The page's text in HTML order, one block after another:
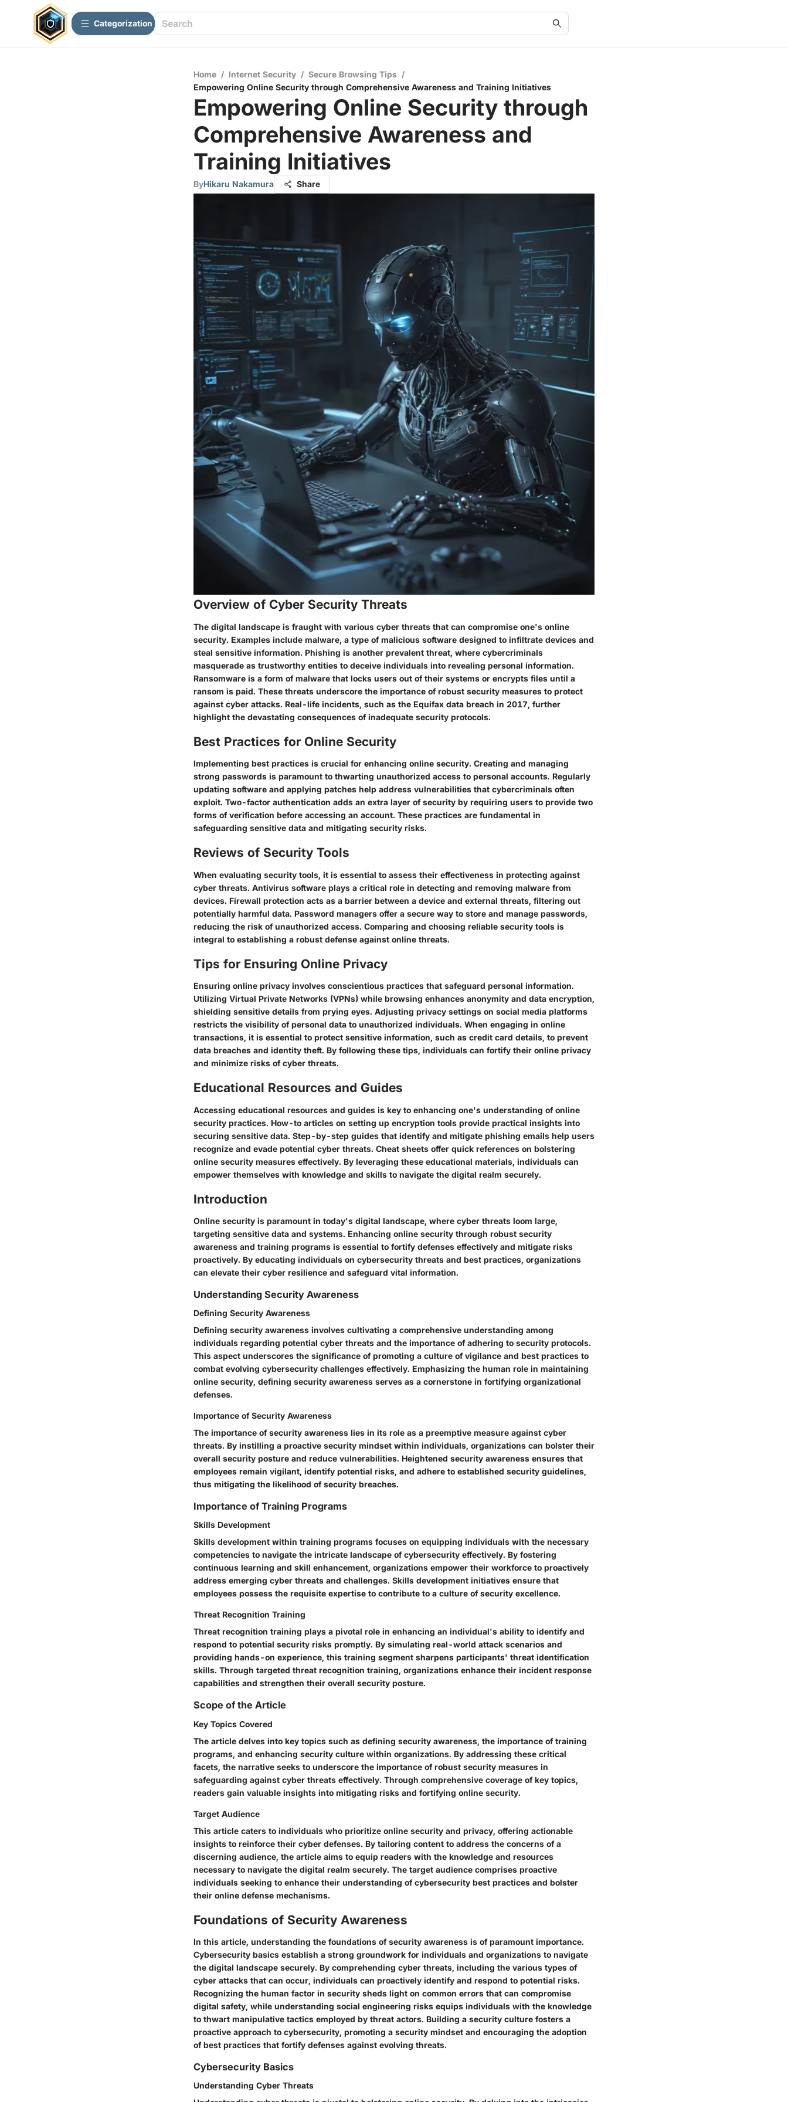
Сategorization
Home / Internet Security / Secure Browsing Tips /
Empowering Online Security through Comprehensive Awareness and Training Initiatives
Empowering Online Security through
Comprehensive Awareness and
Training Initiatives
ByHikaru Nakamura Share
Overview of Cyber Security Threats
The digital landscape is fraught with various cyber threats that can compromise one's online
security. Examples include malware, a type of malicious software designed to infiltrate devices and
steal sensitive information. Phishing is another prevalent threat, where cybercriminals
masquerade as trustworthy entities to deceive individuals into revealing personal information.
Ransomware is a form of malware that locks users out of their systems or encrypts files until a
ransom is paid. These threats underscore the importance of robust security measures to protect
against cyber attacks. Real-life incidents, such as the Equifax data breach in 2017, further
highlight the devastating consequences of inadequate security protocols.
Best Practices for Online Security
Implementing best practices is crucial for enhancing online security. Creating and managing
strong passwords is paramount to thwarting unauthorized access to personal accounts. Regularly
updating software and applying patches help address vulnerabilities that cybercriminals often
exploit. Two-factor authentication adds an extra layer of security by requiring users to provide two
forms of verification before accessing an account. These practices are fundamental in
safeguarding sensitive data and mitigating security risks.
Reviews of Security Tools
When evaluating security tools, it is essential to assess their effectiveness in protecting against
cyber threats. Antivirus software plays a critical role in detecting and removing malware from
devices. Firewall protection acts as a barrier between a device and external threats, filtering out
potentially harmful data. Password managers offer a secure way to store and manage passwords,
reducing the risk of unauthorized access. Comparing and choosing reliable security tools is
integral to establishing a robust defense against online threats.
Tips for Ensuring Online Privacy
Ensuring online privacy involves conscientious practices that safeguard personal information.
Utilizing Virtual Private Networks (VPNs) while browsing enhances anonymity and data encryption,
shielding sensitive details from prying eyes. Adjusting privacy settings on social media platforms
restricts the visibility of personal data to unauthorized individuals. When engaging in online
transactions, it is essential to protect sensitive information, such as credit card details, to prevent
data breaches and identity theft. By following these tips, individuals can fortify their online privacy
and minimize risks of cyber threats.
Educational Resources and Guides
Accessing educational resources and guides is key to enhancing one's understanding of online
security practices. How-to articles on setting up encryption tools provide practical insights into
securing sensitive data. Step-by-step guides that identify and mitigate phishing emails help users
recognize and evade potential cyber threats. Cheat sheets offer quick references on bolstering
online security measures effectively. By leveraging these educational materials, individuals can
empower themselves with knowledge and skills to navigate the digital realm securely.
Introduction
Online security is paramount in today's digital landscape, where cyber threats loom large,
targeting sensitive data and systems. Enhancing online security through robust security
awareness and training programs is essential to fortify defenses effectively and mitigate risks
proactively. By educating individuals on cybersecurity threats and best practices, organizations
can elevate their cyber resilience and safeguard vital information.
Understanding Security Awareness
Defining Security Awareness
Defining security awareness involves cultivating a comprehensive understanding among
individuals regarding potential cyber threats and the importance of adhering to security protocols.
This aspect underscores the significance of promoting a culture of vigilance and best practices to
combat evolving cybersecurity challenges effectively. Emphasizing the human role in maintaining
online security, defining security awareness serves as a cornerstone in fortifying organizational
defenses.
Importance of Security Awareness
The importance of security awareness lies in its role as a preemptive measure against cyber
threats. By instilling a proactive security mindset within individuals, organizations can bolster their
overall security posture and reduce vulnerabilities. Heightened security awareness ensures that
employees remain vigilant, identify potential risks, and adhere to established security guidelines,
thus mitigating the likelihood of security breaches.
Importance of Training Programs
Skills Development
Skills development within training programs focuses on equipping individuals with the necessary
competencies to navigate the intricate landscape of cybersecurity effectively. By fostering
continuous learning and skill enhancement, organizations empower their workforce to proactively
address emerging cyber threats and challenges. Skills development initiatives ensure that
employees possess the requisite expertise to contribute to a culture of security excellence.
Threat Recognition Training
Threat recognition training plays a pivotal role in enhancing an individual's ability to identify and
respond to potential security risks promptly. By simulating real-world attack scenarios and
providing hands-on experience, this training segment sharpens participants' threat identification
skills. Through targeted threat recognition training, organizations enhance their incident response
capabilities and strengthen their overall security posture.
Scope of the Article
Key Topics Covered
The article delves into key topics such as defining security awareness, the importance of training
programs, and enhancing security culture within organizations. By addressing these critical
facets, the narrative seeks to underscore the importance of robust security measures in
safeguarding against cyber threats effectively. Through comprehensive coverage of key topics,
readers gain valuable insights into mitigating risks and fortifying online security.
Target Audience
This article caters to individuals who prioritize online security and privacy, offering actionable
insights to reinforce their cyber defenses. By tailoring content to address the concerns of a
discerning audience, the article aims to equip readers with the knowledge and resources
necessary to navigate the digital realm securely. The target audience comprises proactive
individuals seeking to enhance their understanding of cybersecurity best practices and bolster
their online defense mechanisms.
Foundations of Security Awareness
In this article, understanding the foundations of security awareness is of paramount importance.
Cybersecurity basics establish a strong groundwork for individuals and organizations to navigate
the digital landscape securely. By comprehending cyber threats, including the various types of
cyber attacks that can occur, individuals can proactively identify and respond to potential risks.
Recognizing the human factor in security sheds light on common errors that can compromise
digital safety, while understanding social engineering risks equips individuals with the knowledge
to thwart manipulative tactics employed by threat actors. Building a security culture fosters a
proactive approach to cybersecurity, promoting a security mindset and encouraging the adoption
of best practices that fortify defenses against evolving threats.
Cybersecurity Basics
Understanding Cyber Threats